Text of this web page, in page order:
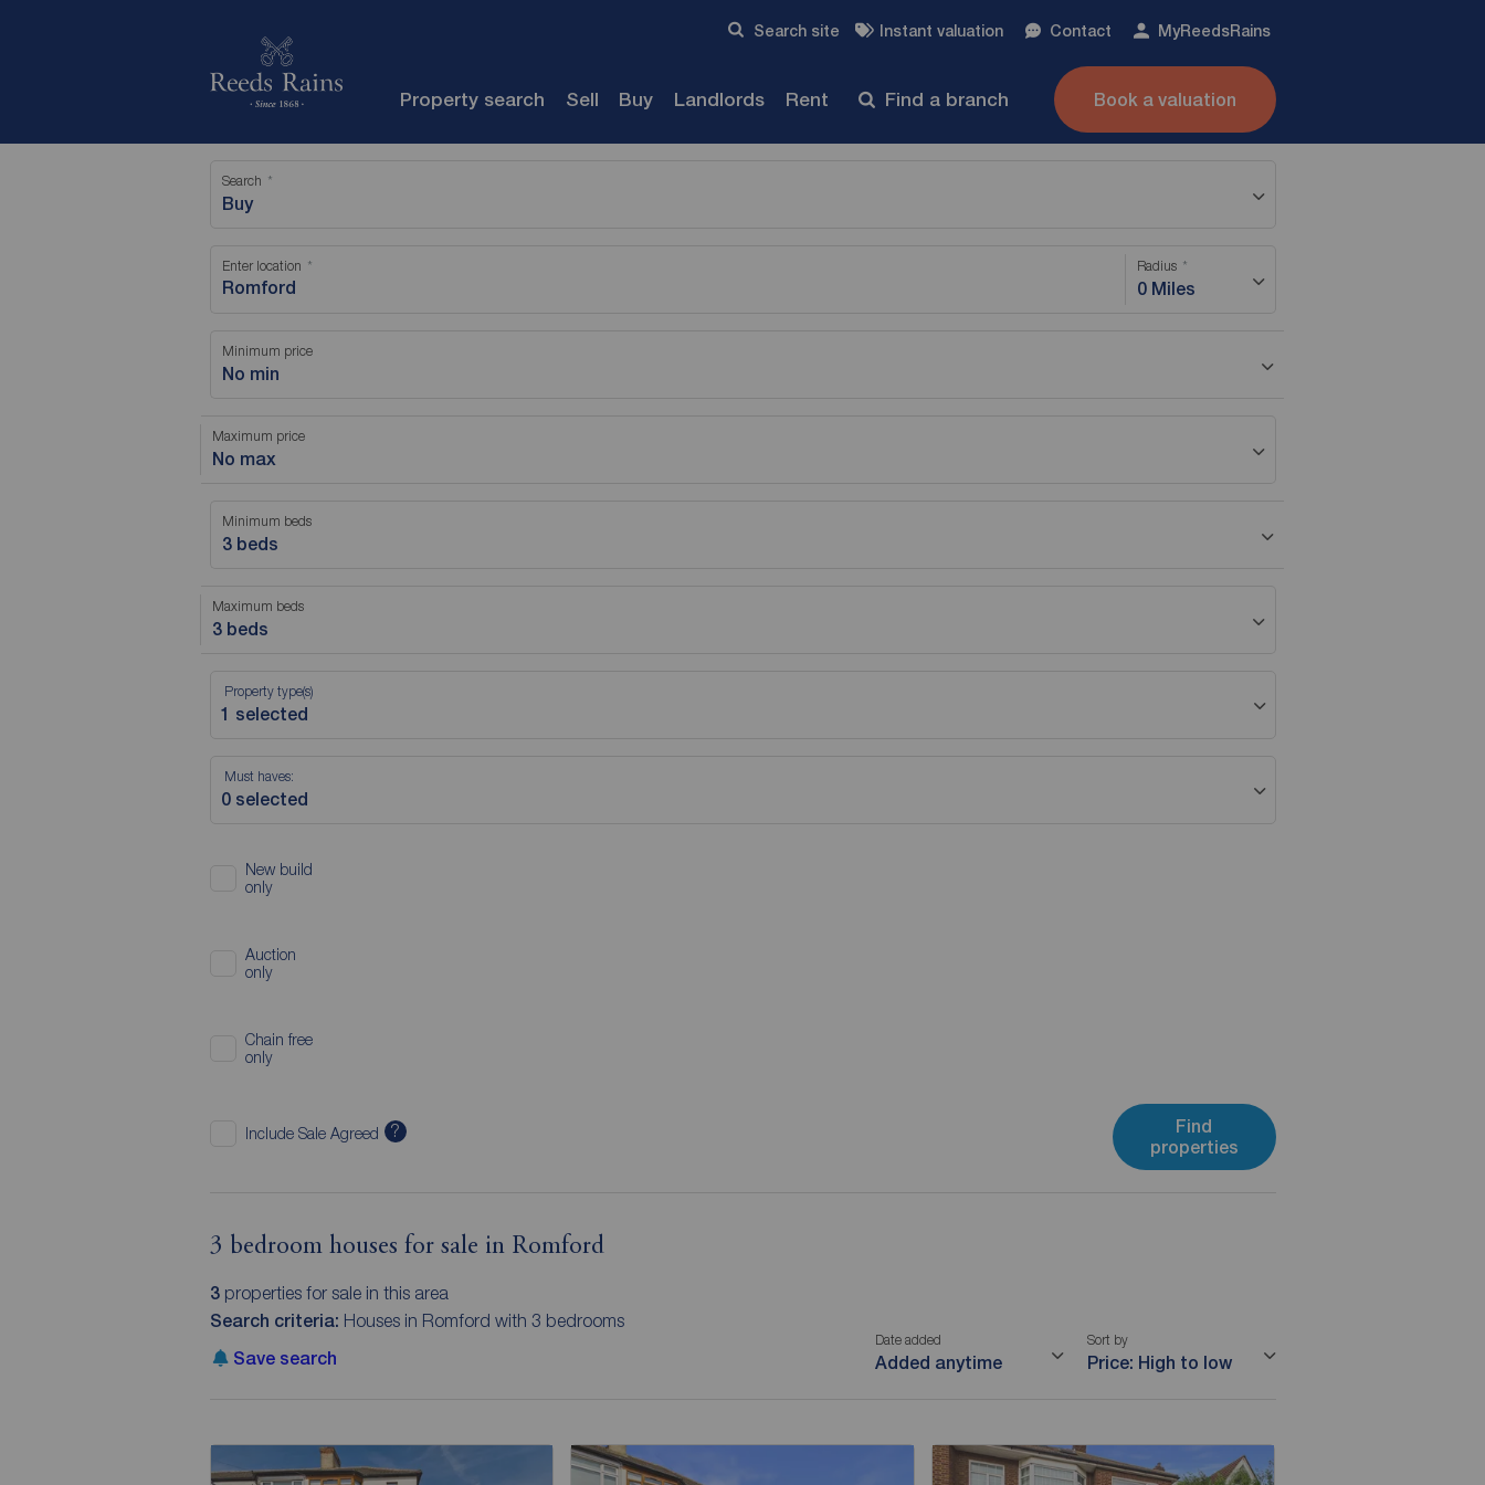
Search site Instant valuation Contact MyReedsRains
Property search Sell Buy Landlords Rent Find a branch Book a valuation
Search
Buy
Enter location Radius
0 Miles
Minimum price
No min
Maximum price
No max
Minimum beds
3 beds
Maximum beds
3 beds
Property type(s)
Must haves:
New build
only
Auction
only
Chain free
only
Include Sale Agreed ?
Find
properties
3 bedroom houses for sale in Romford
3properties for sale in this area
Search criteria: Houses in Romford with 3 bedrooms
Save search
Date added
Added anytime
Sort by
Price: High to low